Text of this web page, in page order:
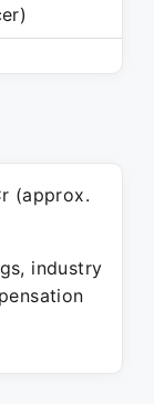
(approx.
industry